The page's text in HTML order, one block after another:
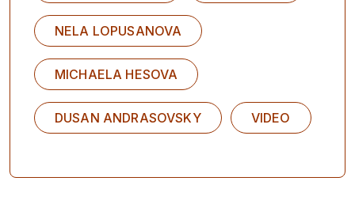
NELA LOPUSANOVA
MICHAELA HESOVA
DUSAN ANDRASOVSKY VIDEO